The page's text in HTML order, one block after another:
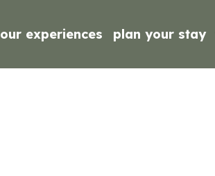
our experiences plan your stay